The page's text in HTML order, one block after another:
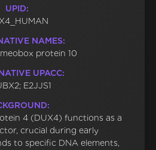
UPID:
NAMES:
protein 10
UPACC:
E2JJS1
4 (DUX4) functions as a
crucial during early
to specific DNA elements,